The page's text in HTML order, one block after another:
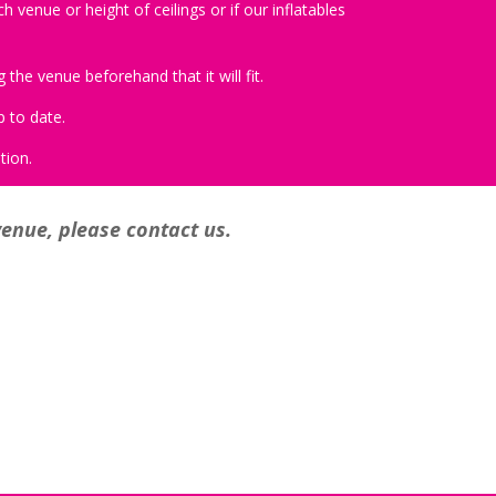
venue or height of ceilings or if our inflatables
the venue beforehand that it will fit.
to date.
please contact us.